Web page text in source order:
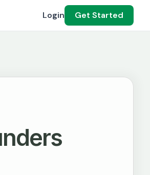
Login Get Started